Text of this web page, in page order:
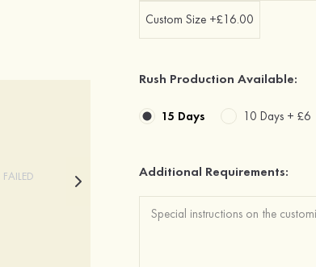
FAILED
Custom Size +£16.00
Rush Production Available:
15 Days 10 Days +£6
Additional Requirements: